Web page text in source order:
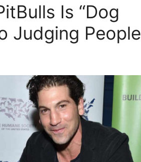
Is “Dog
Judging People